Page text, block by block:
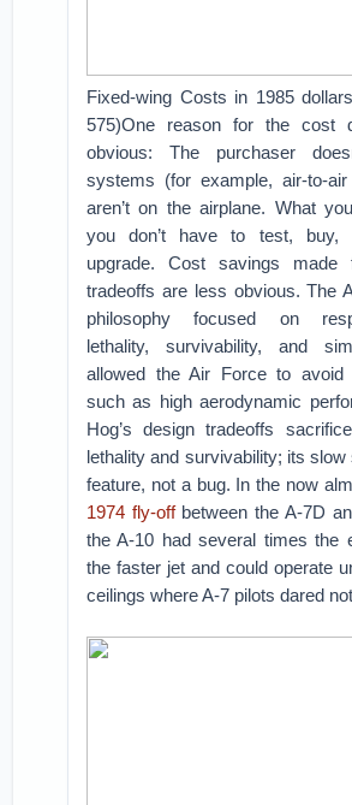
Fixed-wing Costs in 1985
575)One reason for the cost
obvious: The purchaser
systems (for example, air-to-
aren’t on the airplane. What
you don’t have to test, buy,
upgrade. Cost savings made
tradeoffs are less obvious. The
philosophy focused on
lethality, survivability, and
allowed the Air Force to avoid
such as high aerodynamic
Hog’s design tradeoffs
lethality and survivability; its
feature, not a bug. In the now
1974 fly-offbetween the A-7D
the A-10 had several times the
the faster jet and could operate
ceilings where A-7 pilots dared